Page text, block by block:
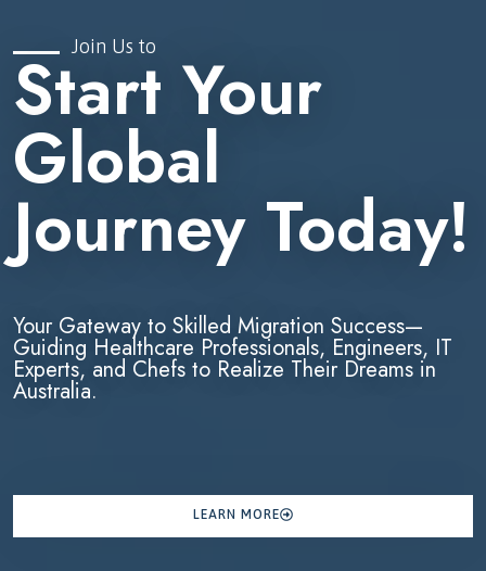
Join Us to
Start Your
Global
Journey Today!
Your Gateway to Skilled Migration Success—
Guiding Healthcare Professionals, Engineers, IT
Experts, and Chefs to Realize Their Dreams in
Australia.
LEARN MORE